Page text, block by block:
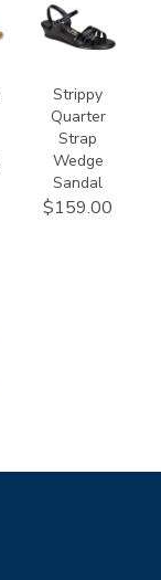
2134
Strippy
Quarter
Strap
Wedge
Sandal
$159.00